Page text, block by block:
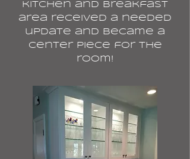
kitchen and breakfast
area received a needed
update and became a
center piece for the
room!